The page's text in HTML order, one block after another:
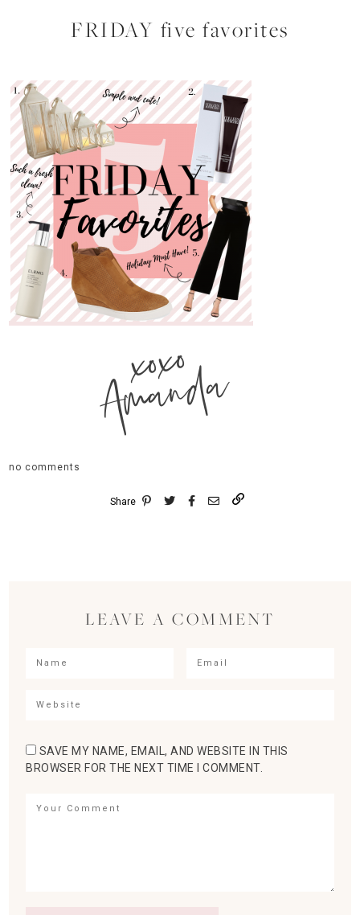
FRIDAY five favorites
xoxo
Amanda
no comments
Share
LEAVE A COMMENT
SAVE MY NAME, EMAIL, AND WEBSITE IN THIS
BROWSER FOR THE NEXT TIME I COMMENT.